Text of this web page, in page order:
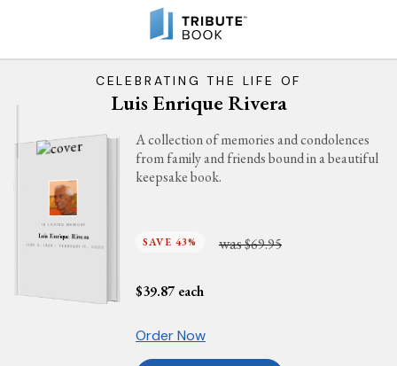
CELEBRATING THE LIFE OF
Luis Enrique Rivera
IN LOVING MEMORY
Luis Enrique Rivera
JUNE 3, 1949 - FEBRUARY 17, 2022
A collection of memories and condolences
from family and friends bound in a beautiful
keepsake book.
SAVE 43% was$69.95
$39.87 each
Order Now